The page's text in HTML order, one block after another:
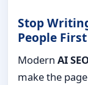
Stop
People First
Modern AI
make the